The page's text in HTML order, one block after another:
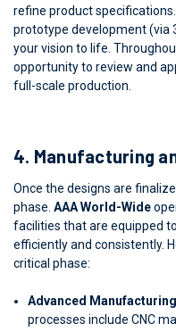
refine product
prototype development (via
your vision to life.
opportunity to review and
full-scale production.
4. Manufacturing
Once the designs are
phase. AAA World-Wide
facilities that are equipped
efficiently and consistently.
critical phase:
Advanced
processes include CNC